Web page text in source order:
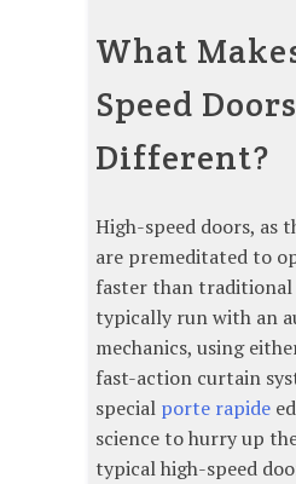
What
Speed Doors
Different?
High-speed doors, as
are premeditated to
faster than traditional
typically run with an
mechanics, using
fast-action curtain
special porte rapide
science to hurry up
typical high-speed